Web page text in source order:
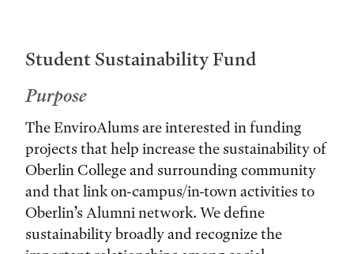
Student Sustainability Fund
Purpose
The EnviroAlums are interested in funding
projects that help increase the sustainability of
Oberlin College and surrounding community
and that link on-campus/in-town activities to
Oberlin’s Alumni network. We define
sustainability broadly and recognize the